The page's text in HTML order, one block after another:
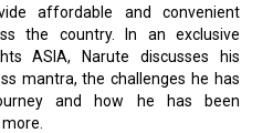
affordable and convenient
the country. In an exclusive
ASIA, Narute discusses his
mantra, the challenges he has
and how he has been